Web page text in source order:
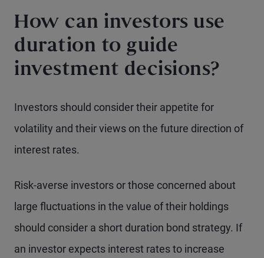
How can investors use
duration to guide
investment decisions?
Investors should consider their appetite for
volatility and their views on the future direction of
interest rates.
Risk-averse investors or those concerned about
large fluctuations in the value of their holdings
should consider a short duration bond strategy. If
an investor expects interest rates to increase